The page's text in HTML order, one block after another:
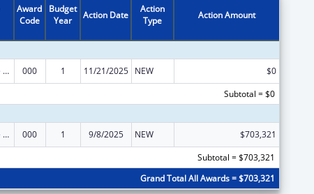
Award
Code
Budget
Year
Action Date
Action
Type
Action Amount
Cancer Cause and Prevention Research 000 1 11/21/2025 NEW
$0
Subtotal = $0
Cancer Cause and Prevention Research 000 1 9/8/2025 NEW
$703,321
Subtotal = $703,321
Grand Total All Awards = $703,321